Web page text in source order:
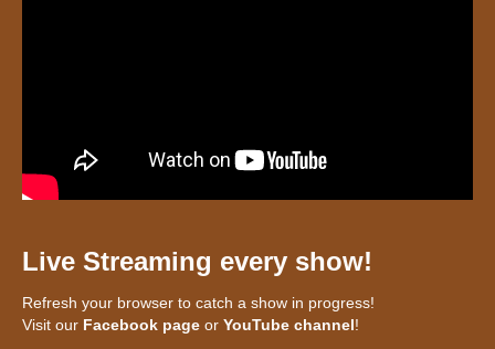
Live Streaming every show!
Refresh your browser to catch a show in progress!
Visit our Facebook page or YouTube channel!